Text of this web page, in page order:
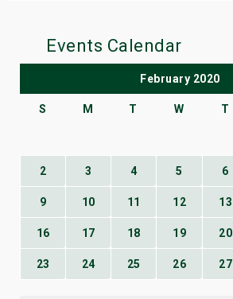
Events Calendar
February 2020
S M T W T
2 3 4 5 6
9 10 11 12 13
16 17 18 19 20
23 24 25 26 27